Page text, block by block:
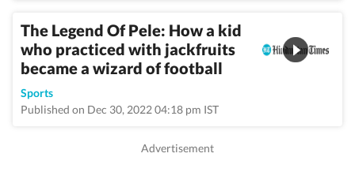
The Legend Of Pele: How a kid
who practiced with jackfruits
became a wizard of football
Sports
Published on Dec 30, 2022 04:18 pm IST